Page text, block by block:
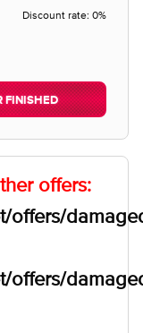
Discount rate: 0%
FINISHED
offers:
offers/
offers/